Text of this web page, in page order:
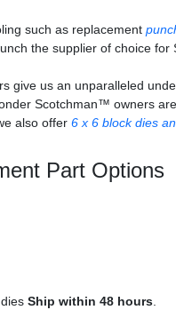
such as replacement
the supplier of choice
give us an unparalleled
Scotchman™ owners
also offer 6 x 6 block dies
Part Options
Ship within 48 hours